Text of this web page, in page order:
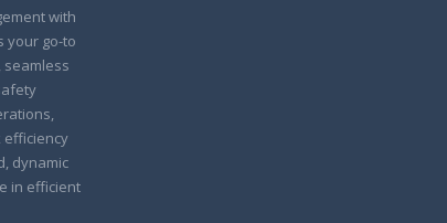
with
your go-to
efficiency
dynamic
in efficient